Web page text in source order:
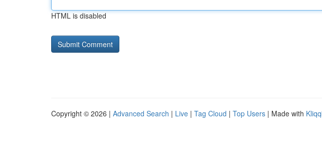
HTML is disabled
Copyright © 2026 | Advanced Search | Live | Tag Cloud | Top Users | Made with